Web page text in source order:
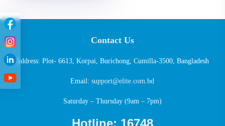
Contact Us
Address: Plot- 6613, Korpai, Burichong, Cumilla-3500, Bangladesh
Email:support@elite.com.bd
Saturday – Thursday (9am – 7pm)
Hotline: 16748